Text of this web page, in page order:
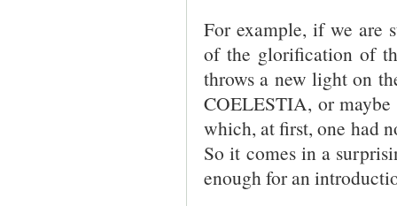
For example, if we are
of the glorification of
throws a new light on
COELESTIA, or
which, at first, one had
So it comes in a
enough for an